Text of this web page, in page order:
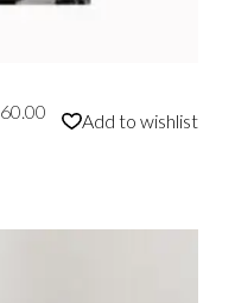
60.00 Add to wishlist